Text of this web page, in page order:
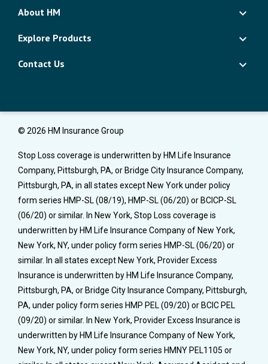
About HM
Explore Products
Contact Us
© 2026 HM Insurance Group
Stop Loss coverage is underwritten by HM Life Insurance
Company, Pittsburgh, PA, or Bridge City Insurance Company,
Pittsburgh, PA, in all states except New York under policy
form series HMP-SL (08/19), HMP-SL (06/20) or BCICP-SL
(06/20) or similar. In New York, Stop Loss coverage is
underwritten by HM Life Insurance Company of New York,
New York, NY, under policy form series HMP-SL (06/20) or
similar. In all states except New York, Provider Excess
Insurance is underwritten by HM Life Insurance Company,
Pittsburgh, PA, or Bridge City Insurance Company, Pittsburgh,
PA, under policy form series HMP PEL (09/20) or BCIC PEL
(09/20) or similar. In New York, Provider Excess Insurance is
underwritten by HM Life Insurance Company of New York,
New York, NY, under policy form series HMNY PEL1105 or